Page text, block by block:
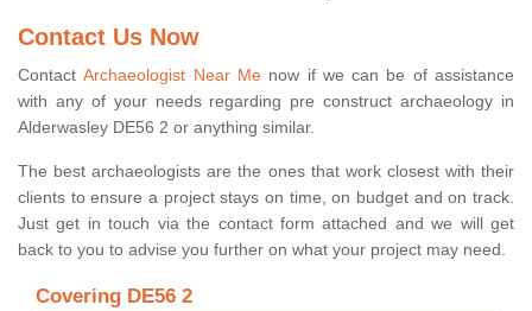
Contact Us Now
ContactArchaeologist Near Menow if we can be of assistance
with any of your needs regarding pre construct archaeology in
Alderwasley DE56 2 or anything similar.
The best archaeologists are the ones that work closest with their
clients to ensure a project stays on time, on budget and on track.
Just get in touch via the contact form attached and we will get
back to you to advise you further on what your project may need.
Covering DE56 2